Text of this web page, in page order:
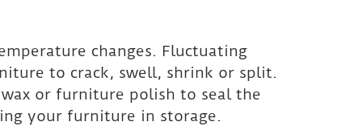
changes. Fluctuating
to crack, swell, shrink or split.
or furniture polish to seal the
your furniture in storage.